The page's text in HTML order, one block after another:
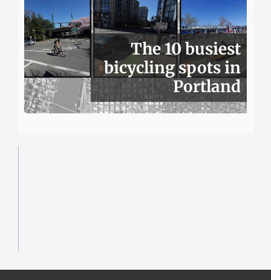
The 10 busiest
bicycling spots in
Portland